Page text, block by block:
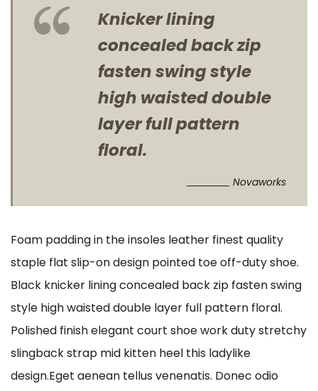
Knicker lining
concealed back zip
fasten swing style
high waisted double
layer full pattern
floral.
Novaworks
Foam padding in the insoles leather finest quality
staple flat slip-on design pointed toe off-duty shoe.
Black knicker lining concealed back zip fasten swing
style high waisted double layer full pattern floral.
Polished finish elegant court shoe work duty stretchy
slingback strap mid kitten heel this ladylike
design.Eget aenean tellus venenatis. Donec odio